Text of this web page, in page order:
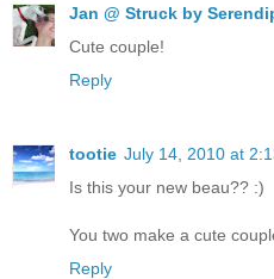
Jan @ Struck by
Cute couple!
Reply
tootie July 14, 2010 at
Is this your new beau?? :)
You two make a cute
Reply